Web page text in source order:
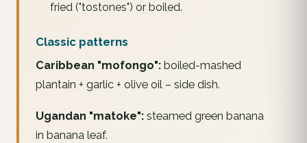
fried ("tostones") or boiled.
Classic patterns
Caribbean "mofongo": boiled-mashed
plantain + garlic + olive oil – side dish.
Ugandan "matoke": steamed green banana
in banana leaf.